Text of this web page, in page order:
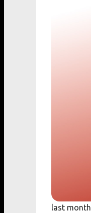
last month